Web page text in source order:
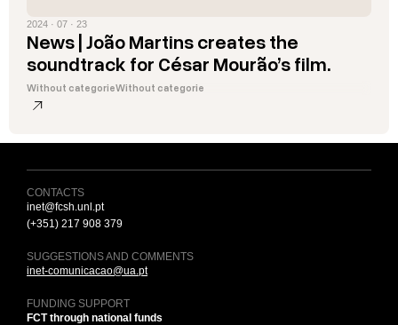
2024 · 07 · 23
News | João Martins creates the
soundtrack for César Mourão’s film.
Without categorieWithout categorie
CONTACTS
inet@fcsh.unl.pt
(+351) 217 908 379
SUGGESTIONS AND COMMENTS
inet-comunicacao@ua.pt
FUNDING SUPPORT
FCT through national funds